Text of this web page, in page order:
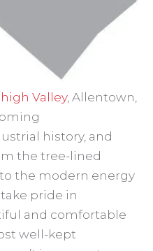
Valley, Allentown,
history, and
the tree-lined
the modern energy
pride in
and comfortable
well-kept